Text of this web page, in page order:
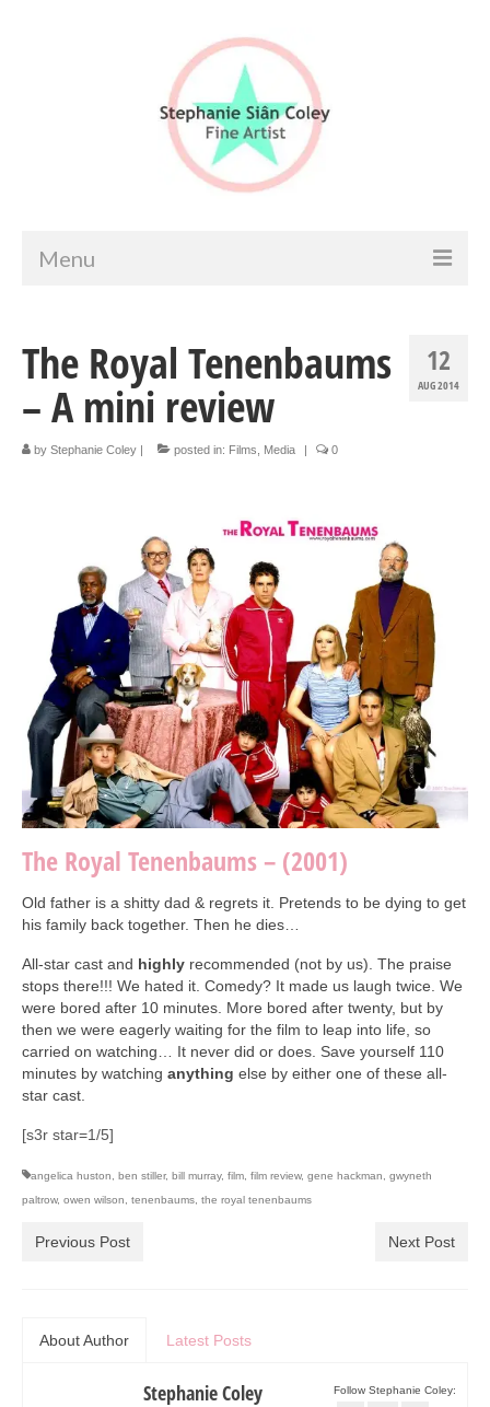
Menu
Artist info
Portfolio
Portraits & Figurative
Architecture & Urban Sketching
Landscapes & Nature
Sculpture
Commissions
Virtual Exhibition
Teaching
Shop
Portraits & Figurative
Architecture & Urban Sketching
Art Sale
Contact
12
AUG 2014
The Royal Tenenbaums
– A mini review
by Stephanie Coley | posted in: Films Media | 0
The Royal Tenenbaums – (2001)
Old father is a shitty dad & regrets it. Pretends to be dying to get
his family back together. Then he dies…
All-star cast and highly recommended (not by us). The praise
stops there!!! We hated it. Comedy? It made us laugh twice. We
were bored after 10 minutes. More bored after twenty, but by
then we were eagerly waiting for the film to leap into life, so
carried on watching… It never did or does. Save yourself 110
minutes by watching anything else by either one of these all-
star cast.
[s3r star=1/5]
angelica huston ben stiller, bill murray, film film review, gene hackman
gwyneth
paltrow, owen wilson tenenbaums the royal tenenbaums
Previous Post Next Post
About Author Latest Posts
Follow Stephanie Coley:
Stephanie Coley